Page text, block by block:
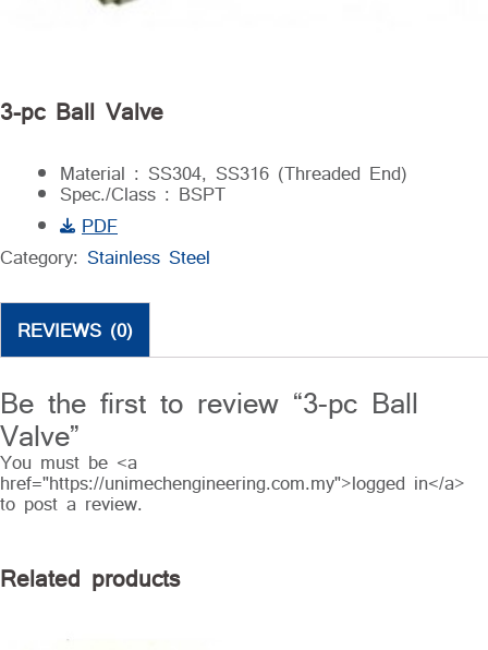
3-pc Ball Valve
Material : SS304, SS316 (Threaded End)
Spec./Class : BSPT
PDF
Category: Stainless Steel
REVIEWS (0)
Be the first to review “3-pc Ball
Valve”
You must be <a
href="https://unimechengineering.com.my">logged in</a>
to post a review.
Related products